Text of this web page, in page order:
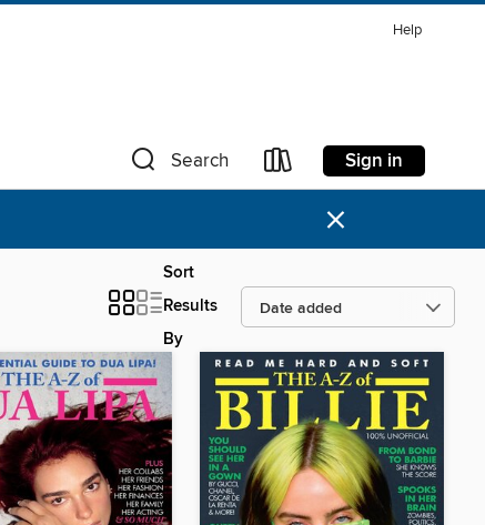
Help
Search Sign in
×
Sort
Results
By